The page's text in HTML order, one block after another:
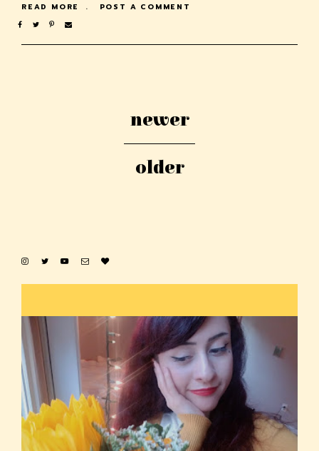
READ MORE POST A COMMENT
newer
older